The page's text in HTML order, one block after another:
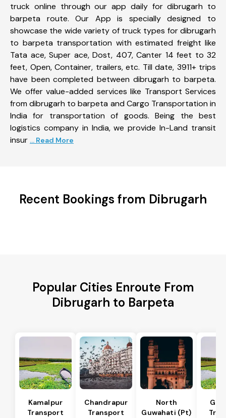
truck online through our app daily for dibrugarh to
barpeta route. Our App is specially designed to
showcase the wide variety of truck types for dibrugarh
to barpeta transportation with estimated freight like
Tata ace, Super ace, Dost, 407, Canter 14 feet to 32
feet, Open, Container, trailers, etc. Till date, 3911+ trips
have been completed between dibrugarh to barpeta.
We offer value-added services like Transport Services
from dibrugarh to barpeta and Cargo Transportation in
India for transportation of goods. Being the best
logistics company in India, we provide In-Land transit
insur ... Read More
Recent Bookings from Dibrugarh
Popular Cities Enroute From
Dibrugarh to Barpeta
Kamalpur
Transport
Chandrapur
Transport
North
Guwahati (Pt)